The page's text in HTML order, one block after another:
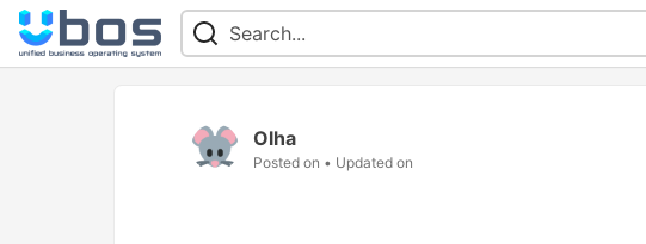
Olha
Posted on • Updated on